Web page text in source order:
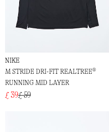
NIKE
M STRIDE DRI-FIT REALTREE®
RUNNING MID LAYER
£ 39£ 59